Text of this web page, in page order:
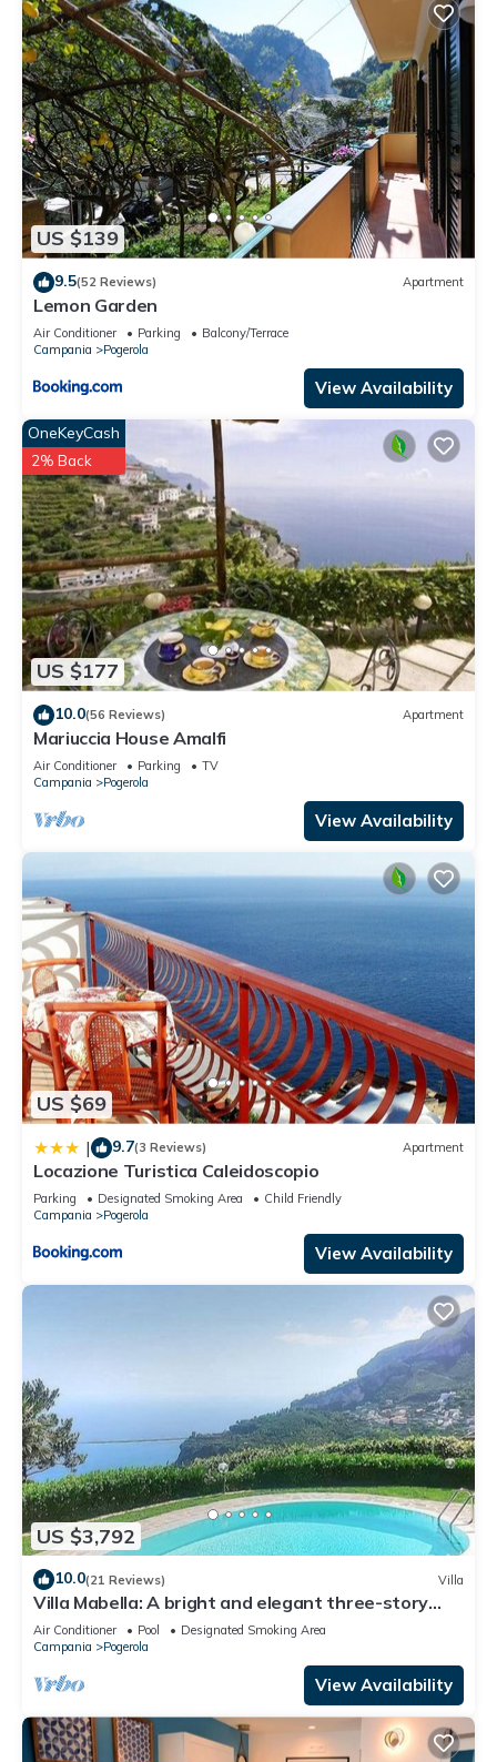
US $139
9.5(52 Reviews) Apartment
Lemon Garden
Air Conditioner Parking
Balcony/Terrace
Campania
Pogerola
View Availability
US $177
OneKeyCash
2% Back
10.0(56 Reviews) Apartment
Mariuccia House Amalfi
Air Conditioner Parking
TV
Campania
Pogerola
View Availability
US $69
| 9.7(3 Reviews) Apartment
Locazione Turistica Caleidoscopio
Parking Designated Smoking Area
Child Friendly
Campania
Pogerola
View Availability
US $3,792
10.0(21 Reviews) Villa
Villa Mabella: A bright and elegant three-story
historical villa located on a hillside, facing the sea,
with Free WI-FI.
Air Conditioner Pool
Designated Smoking Area
Campania
Pogerola
View Availability